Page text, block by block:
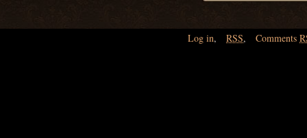
Log in, RSS, Comments